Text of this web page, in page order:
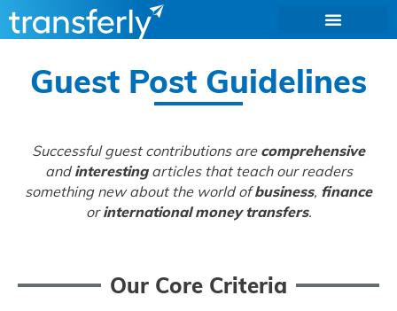
Guest Post Guidelines
Successful guest contributions are comprehensive
andinterestingarticles that teach our readers
something new about the world ofbusiness, finance
orinternational money transfers.
Our Core Criteria